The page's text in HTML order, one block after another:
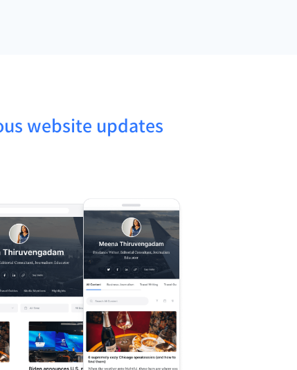
website updates